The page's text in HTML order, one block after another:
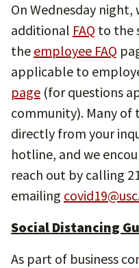
On Wednesday night,
additional FAQ to the
the employee FAQ
applicable to
page (for questions
community). Many of
directly from your
hotline, and we
reach out by calling
emailing
Social Distancing
As part of business